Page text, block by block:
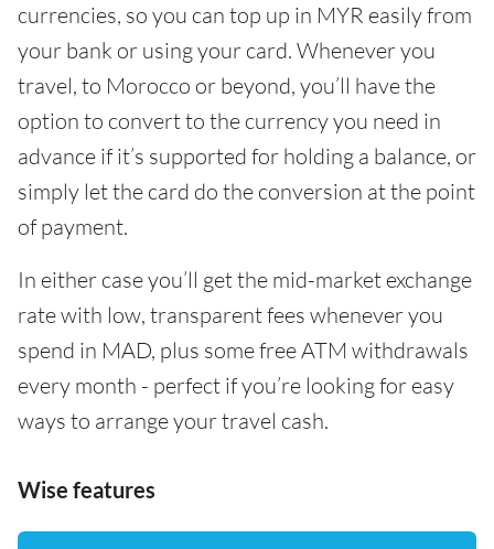
currencies, so you can top up in MYR easily from
your bank or using your card. Whenever you
travel, to Morocco or beyond, you’ll have the
option to convert to the currency you need in
advance if it’s supported for holding a balance, or
simply let the card do the conversion at the point
of payment.
In either case you’ll get the mid-market exchange
rate with low, transparent fees whenever you
spend in MAD, plus some free ATM withdrawals
every month - perfect if you’re looking for easy
ways to arrange your travel cash.
Wise features